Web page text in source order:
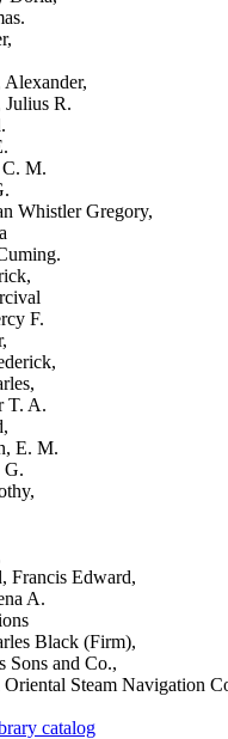
R.
M.
Whistler Gregory,
F.
T. A.
E. M.
G.
Francis Edward,
A.
Black (Firm),
Sons and Co.,
Oriental Steam Navigation
catalog